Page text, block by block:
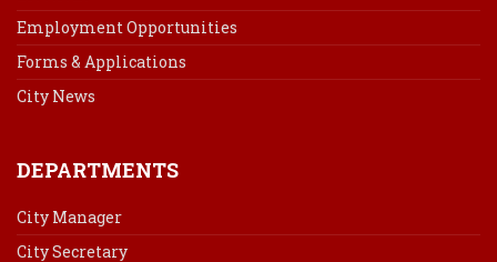
Employment Opportunities
Forms & Applications
City News
DEPARTMENTS
City Manager
City Secretary